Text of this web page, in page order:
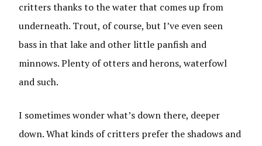
critters thanks to the water that comes up from
underneath. Trout, of course, but I’ve even seen
bass in that lake and other little panfish and
minnows. Plenty of otters and herons, waterfowl
and such.
I sometimes wonder what’s down there, deeper
down. What kinds of critters prefer the shadows and